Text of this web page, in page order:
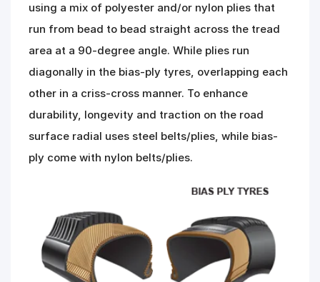
using a mix of polyester and/or nylon plies that
run from bead to bead straight across the tread
area at a 90-degree angle. While plies run
diagonally in the bias-ply tyres, overlapping each
other in a criss-cross manner. To enhance
durability, longevity and traction on the road
surface radial uses steel belts/plies, while bias-
ply come with nylon belts/plies.